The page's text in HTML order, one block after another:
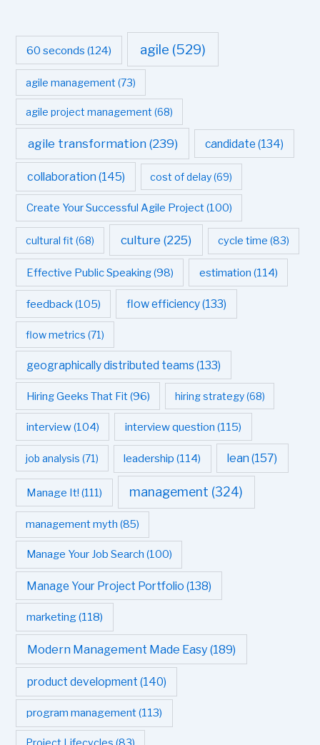
60 seconds (124) agile (529)
agile management (73)
agile project management (68)
agile transformation(239) candidate (134)
collaboration (145) cost of delay(69)
Create Your Successful Agile Project(100)
cultural fit (68) culture (225) cycle time (83)
Effective Public Speaking(98) estimation (114)
feedback(105) flow efficiency(133)
flow metrics (71)
geographically distributed teams (133)
Hiring Geeks That Fit(96) hiring strategy(68)
interview(104) interview question (115)
job analysis (71) leadership (114) lean (157)
Manage It! (111) management (324)
management myth (85)
Manage Your Job Search (100)
Manage Your Project Portfolio (138)
marketing(118)
Modern Management Made Easy (189)
product development (140)
program management(113)